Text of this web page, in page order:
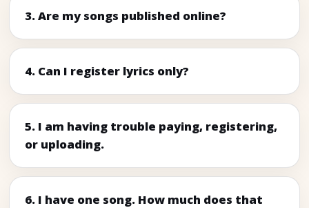
3. Are my songs published online?
4. Can I register lyrics only?
5. I am having trouble paying, registering,
or uploading.
6. I have one song. How much does that